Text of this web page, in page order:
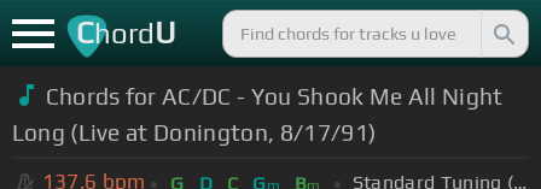
ChordU
Chords for AC/DC - You Shook Me All Night
Long (Live at Donington, 8/17/91)
137.6 bpm G D C Gm Bm Standard Tuning (EADGBE)